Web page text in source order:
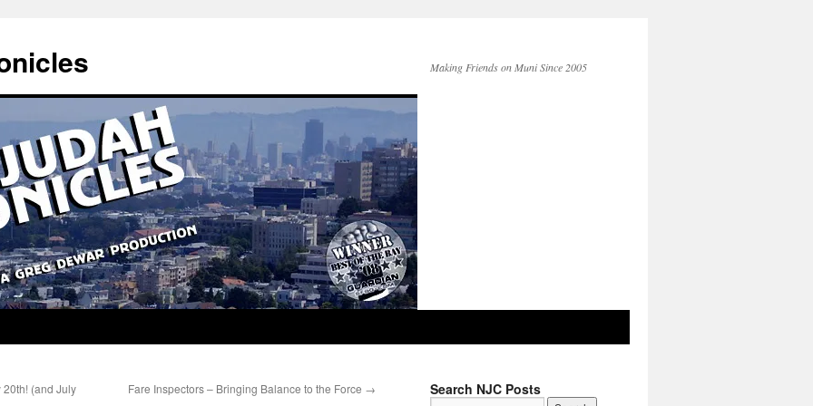
Making Friends on Muni Since 2005
20th! (and July
Fare Inspectors – Bringing Balance to the Force → Search NJC Posts